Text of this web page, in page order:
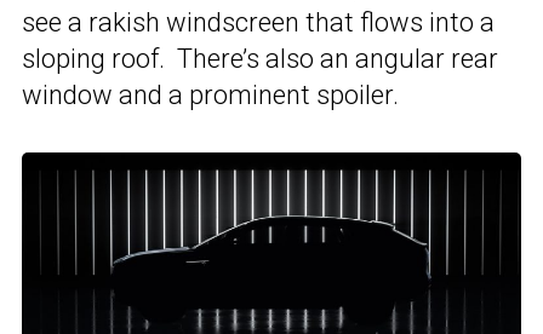
see a rakish windscreen that flows into a
sloping roof. There’s also an angular rear
window and a prominent spoiler.